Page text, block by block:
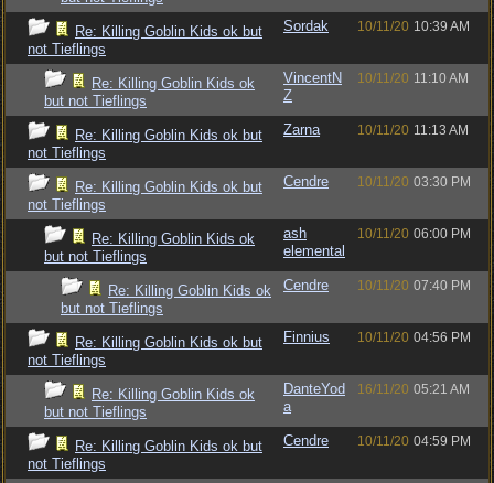
Re: Killing Goblin Kids ok but
not Tieflings
Sordak 10/11/20 10:39 AM
Re: Killing Goblin Kids ok
but not Tieflings
VincentN
Z
10/11/20 11:10 AM
Re: Killing Goblin Kids ok but
not Tieflings
Zarna 10/11/20 11:13 AM
Re: Killing Goblin Kids ok but
not Tieflings
Cendre 10/11/20 03:30 PM
Re: Killing Goblin Kids ok
but not Tieflings
ash
elemental
10/11/20 06:00 PM
Re: Killing Goblin Kids ok
but not Tieflings
Cendre 10/11/20 07:40 PM
Re: Killing Goblin Kids ok but
not Tieflings
Finnius 10/11/20 04:56 PM
Re: Killing Goblin Kids ok
but not Tieflings
DanteYod
a
16/11/20 05:21 AM
Re: Killing Goblin Kids ok but
not Tieflings
Cendre 10/11/20 04:59 PM